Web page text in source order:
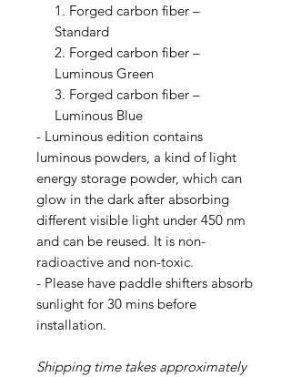
1. Forged carbon fiber –
Standard
2. Forged carbon fiber –
Luminous Green
3. Forged carbon fiber –
Luminous Blue
- Luminous edition contains
luminous powders, a kind of light
energy storage powder, which can
glow in the dark after absorbing
different visible light under 450 nm
and can be reused. It is non-
radioactive and non-toxic.
- Please have paddle shifters absorb
sunlight for 30 mins before
installation.
Shipping time takes approximately